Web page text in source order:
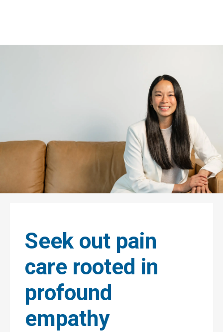
Seek out pain
care rooted in
profound
empathy